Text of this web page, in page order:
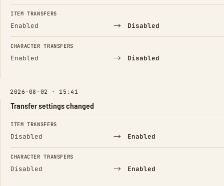
FIELD FROM TO
ITEM TRANSFERS
Enabled → Disabled
CHARACTER TRANSFERS
Enabled → Disabled
2026-08-02 · 15:41
Transfer settings changed
FIELD FROM TO
ITEM TRANSFERS
Disabled → Enabled
CHARACTER TRANSFERS
Disabled → Enabled